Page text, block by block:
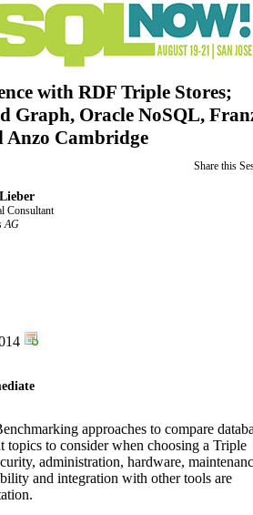
with RDF Triple Stores;
Graph, Oracle NoSQL,
Cambridge
Share this
Consultant
AG
approaches to compare
topics to consider when choosing a Triple
administration, hardware,
and integration with other tools are